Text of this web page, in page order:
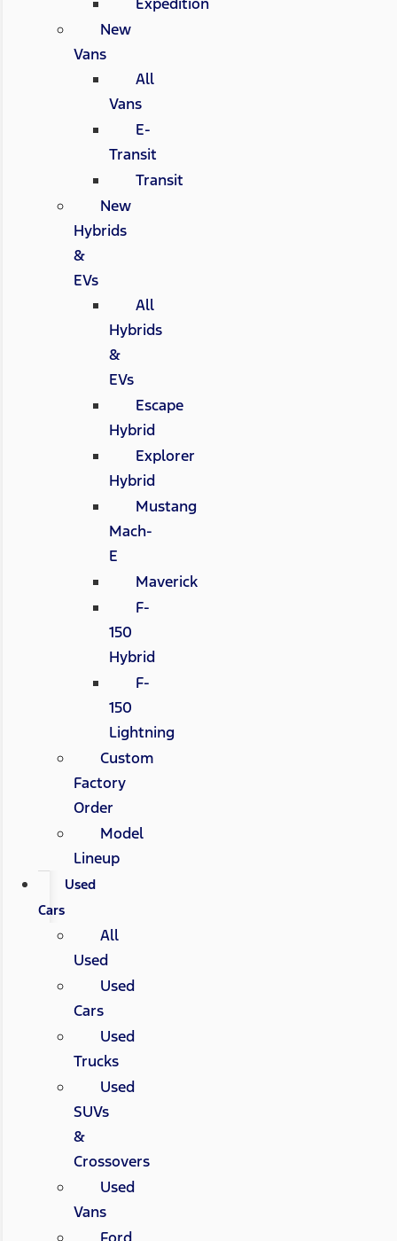
New
Vans
All
Vans
E-
Transit
Transit
New
Hybrids
&
EVs
All
Hybrids
&
EVs
Escape
Hybrid
Explorer
Hybrid
Mustang
Mach-
E
Maverick
F-
150
Hybrid
F-
150
Lightning
Custom
Factory
Order
Model
Lineup
Used
Cars
All
Used
Used
Cars
Used
Trucks
Used
SUVs
&
Crossovers
Used
Vans